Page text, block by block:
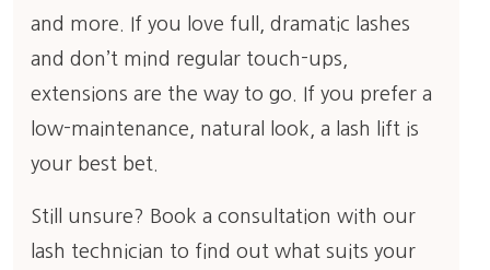
and more. If you love full, dramatic lashes
and don’t mind regular touch-ups,
extensions are the way to go. If you prefer a
low-maintenance, natural look, a lash lift is
your best bet.
Still unsure? Book a consultation with our
lash technician to find out what suits your